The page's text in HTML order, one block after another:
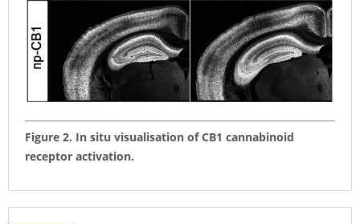
Figure 2. In situ visualisation of CB1 cannabinoid
receptor activation.